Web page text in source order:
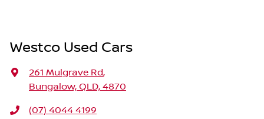
Westco Used Cars
261 Mulgrave Rd,
Bungalow, QLD, 4870
(07) 4044 4199